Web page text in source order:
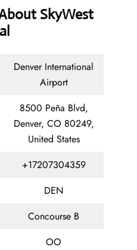
SkyWest
Denver International
Airport
8500 Peña Blvd,
Denver, CO 80249,
United States
+17207304359
DEN
Concourse B
OO